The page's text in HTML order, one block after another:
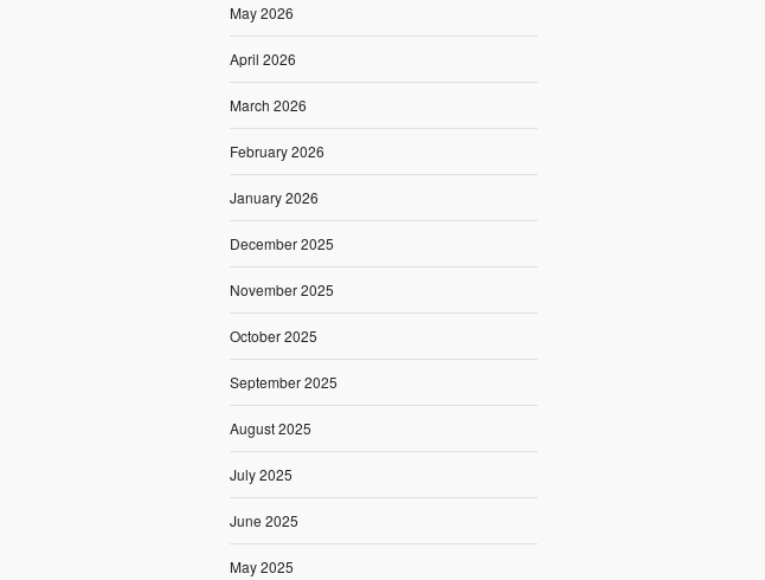
May 2026
April 2026
March 2026
February 2026
January 2026
December 2025
November 2025
October 2025
September 2025
August 2025
July 2025
June 2025
May 2025